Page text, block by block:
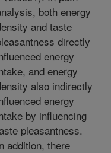
both energy
and taste
directly
energy
and energy
also indirectly
energy
by influencing
pleasantness.
addition, there